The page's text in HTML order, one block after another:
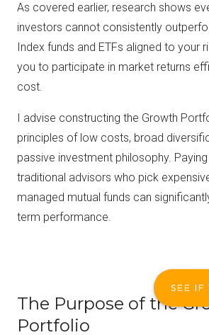
As covered earlier, research shows
investors cannot consistently
Index funds and ETFs aligned to your
you to participate in market returns
cost.
I advise constructing the Growth
principles of low costs, broad
passive investment philosophy.
traditional advisors who pick
managed mutual funds can
term performance.
The Purpose of the
Portfolio
SEE IF